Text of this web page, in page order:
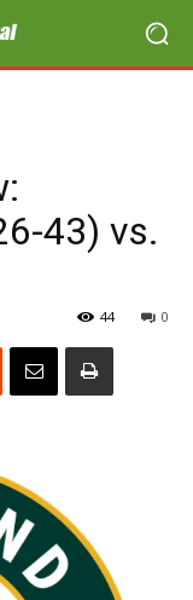
43) vs.
0
44